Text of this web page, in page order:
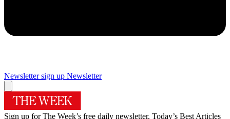
Newsletter sign up Newsletter
Sign up for The Week’s free daily newsletter, Today’s Best Articles